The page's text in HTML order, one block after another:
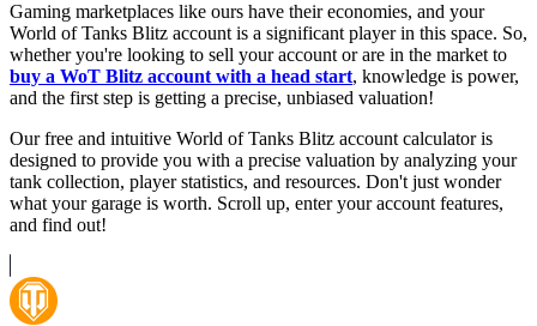
Gaming marketplaces like ours have their economies, and your
World of Tanks Blitz account is a significant player in this space. So,
whether you're looking to sell your account or are in the market to
buy a WoT Blitz account with a head start, knowledge is power,
and the first step is getting a precise, unbiased valuation!
Our free and intuitive World of Tanks Blitz account calculator is
designed to provide you with a precise valuation by analyzing your
tank collection, player statistics, and resources. Don't just wonder
what your garage is worth. Scroll up, enter your account features,
and find out!